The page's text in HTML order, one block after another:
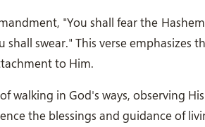
"You shall fear the
swear." This verse emphasizes
to Him.
walking in God's ways, observing
the blessings and guidance of